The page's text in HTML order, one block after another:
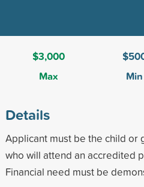
$3,000
Max
Min
Details
Applicant must be the child or
who will attend an accredited
Financial need must be